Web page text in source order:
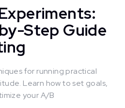
Step Guide
for running practical
Learn how to set goals,
your A/B